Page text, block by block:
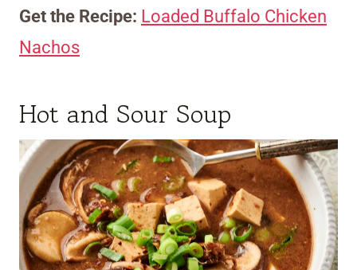
Get the Recipe: Loaded Buffalo Chicken
Nachos
Hot and Sour Soup